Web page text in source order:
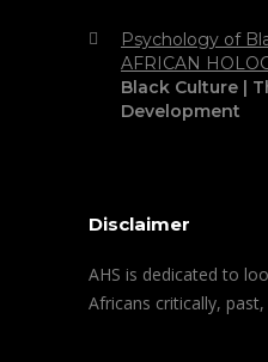
Psychology of
AFRICAN
Black Culture |
Development
Disclaimer
AHS is dedicated to
Africans critically,